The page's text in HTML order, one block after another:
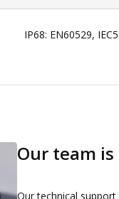
IP68: EN60529,
Our team
Our technical